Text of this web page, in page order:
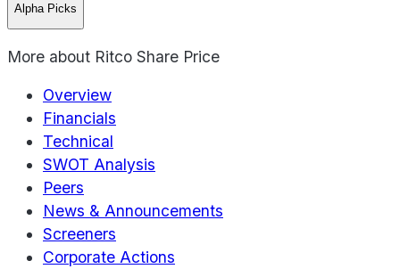
Alpha Picks
More about Ritco Share Price
Overview
Financials
Technical
SWOT Analysis
Peers
News & Announcements
Screeners
Corporate Actions